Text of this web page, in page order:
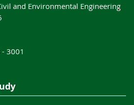
and Environmental Engineering
3001